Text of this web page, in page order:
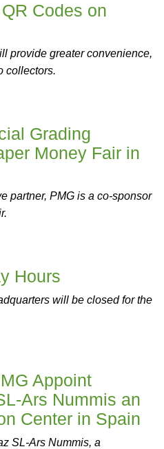
Codes on
provide greater convenience,
collectors.
Grading
Money Fair in
partner, PMG is a co-sponsor
Hours
will be closed for the
Appoint
Ars Nummis an
Center in Spain
SL-Ars Nummis, a